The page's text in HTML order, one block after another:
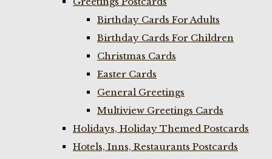
Birthday Cards For Adults
Birthday Cards For Children
Christmas Cards
Easter Cards
General Greetings
Multiview Greetings Cards
Holidays, Holiday Themed Postcards
Hotels, Inns, Restaurants Postcards